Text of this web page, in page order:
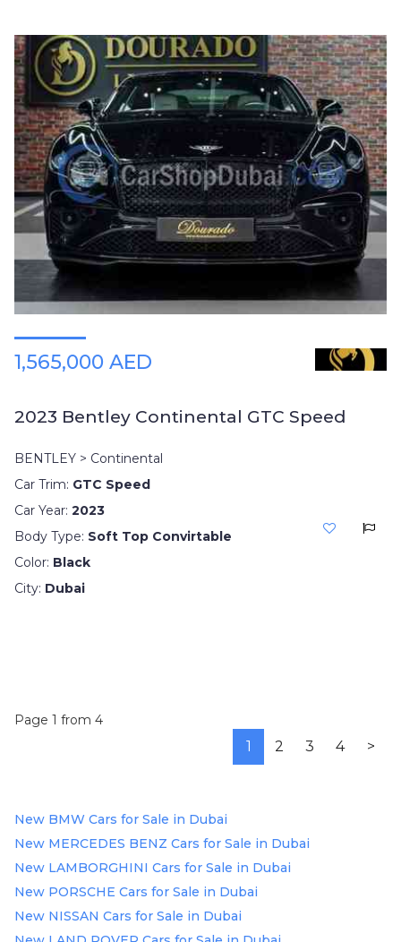
1,565,000 AED
2023 Bentley Continental GTC Speed
BENTLEY > Continental
Car Trim: GTC Speed
Car Year: 2023
Body Type: Soft Top Convirtable
Color: Black
City: Dubai
Page 1 from 4
1 2 3 4 >
New BMW Cars for Sale in Dubai
New MERCEDES BENZ Cars for Sale in Dubai
New LAMBORGHINI Cars for Sale in Dubai
New PORSCHE Cars for Sale in Dubai
New NISSAN Cars for Sale in Dubai